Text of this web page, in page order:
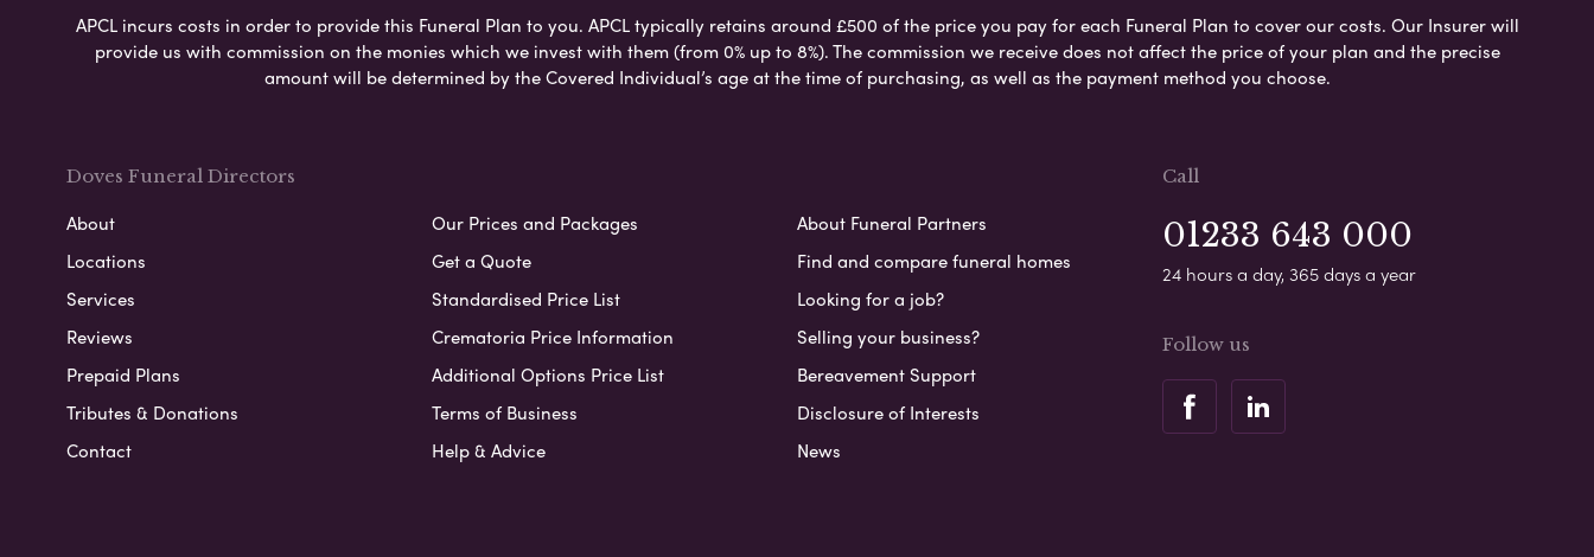
APCL incurs costs in order to provide this Funeral Plan to you. APCL typically retains around £500 of the price you pay for each Funeral Plan to cover our costs. Our Insurer will
provide us with commission on the monies which we invest with them (from 0% up to 8%). The commission we receive does not affect the price of your plan and the precise
amount will be determined by the Covered Individual’s age at the time of purchasing, as well as the payment method you choose.
Doves Funeral Directors
About
Locations
Services
Reviews
Prepaid Plans
Tributes & Donations
Contact
Our Prices and Packages
Get a Quote
Standardised Price List
Crematoria Price Information
Additional Options Price List
Terms of Business
Help & Advice
About Funeral Partners
Find and compare funeral homes
Looking for a job?
Selling your business?
Bereavement Support
Disclosure of Interests
News
Call
01233 643 000
24 hours a day, 365 days a year
Follow us